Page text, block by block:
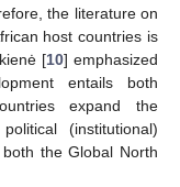
the literature on
host countries is
[10] emphasized
entails both
expand the
(institutional)
the Global North